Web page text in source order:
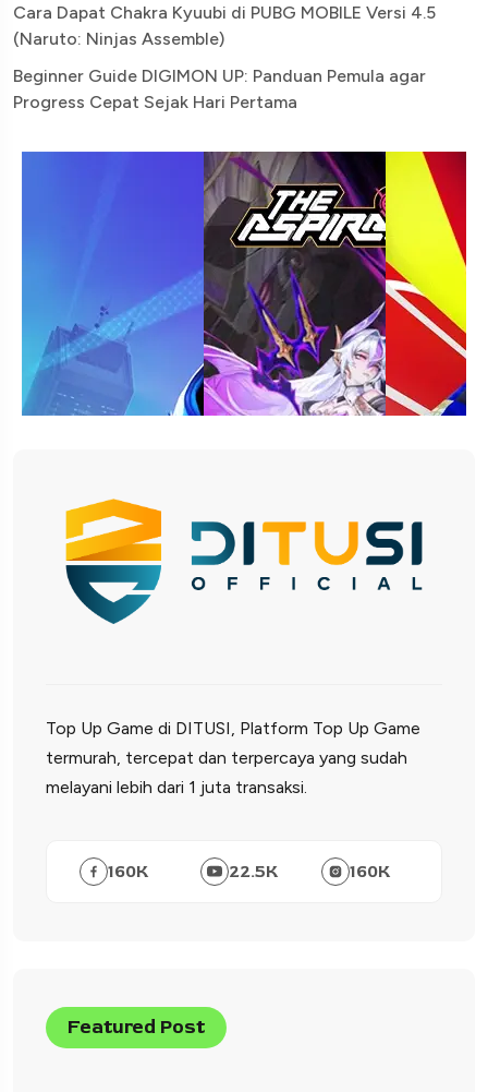
Cara Dapat Chakra Kyuubi di PUBG MOBILE Versi 4.5
(Naruto: Ninjas Assemble)
Beginner Guide DIGIMON UP: Panduan Pemula agar
Progress Cepat Sejak Hari Pertama
Top Up Game di DITUSI, Platform Top Up Game
termurah, tercepat dan terpercaya yang sudah
melayani lebih dari 1 juta transaksi.
160K 22.5K 160K
Featured Post